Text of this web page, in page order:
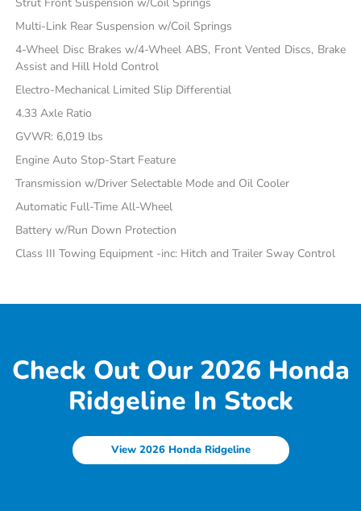
Strut Front Suspension w/Coil Springs
Multi-Link Rear Suspension w/Coil Springs
4-Wheel Disc Brakes w/4-Wheel ABS, Front Vented Discs, Brake
Assist and Hill Hold Control
Electro-Mechanical Limited Slip Differential
4.33 Axle Ratio
GVWR: 6,019 lbs
Engine Auto Stop-Start Feature
Transmission w/Driver Selectable Mode and Oil Cooler
Automatic Full-Time All-Wheel
Battery w/Run Down Protection
Class III Towing Equipment -inc: Hitch and Trailer Sway Control
Check Out Our 2026 Honda
Ridgeline In Stock
View 2026 Honda Ridgeline